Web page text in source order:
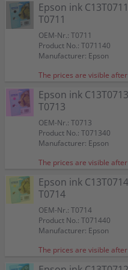
Epson ink
T0711
OEM-Nr.: T0711
Product No.: T071140
Manufacturer: Epson
The prices are visible
Epson ink
T0713
OEM-Nr.: T0713
Product No.: T071340
Manufacturer: Epson
The prices are visible
Epson ink
T0714
OEM-Nr.: T0714
Product No.: T071440
Manufacturer: Epson
The prices are visible